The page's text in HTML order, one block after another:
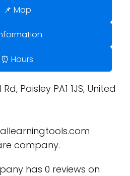
📌 Map
⏰ Hours
Rd, Paisley PA1 1JS, United
company.
has 0 reviews on